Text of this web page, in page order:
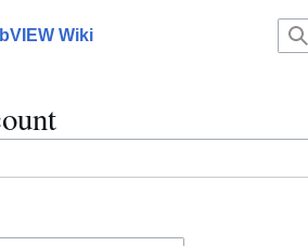
Wiki